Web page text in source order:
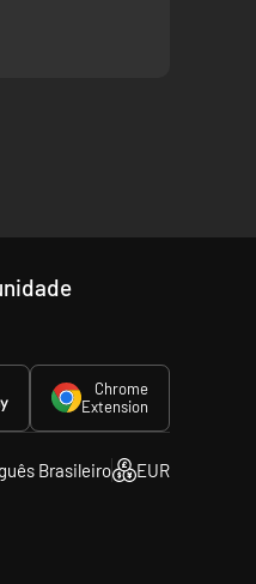
Chrome
Extension
Brasileiro EUR